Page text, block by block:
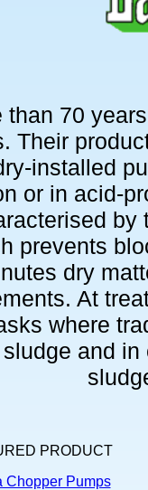
than 70
Their
installed
or in acid-
by
prevents
dry
At
where
and
PRODUCT
Chopper Pumps